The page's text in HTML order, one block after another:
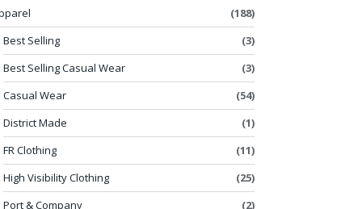
(188)
Best Selling
(3)
Best Selling Casual Wear
(3)
Casual Wear
(54)
District Made
(1)
FR Clothing
(11)
High Visibility Clothing
(25)
Port & Company
(2)